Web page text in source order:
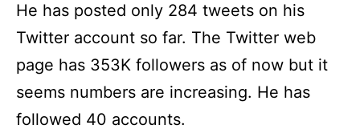
He has posted only 284 tweets on his
Twitter account so far. The Twitter web
page has 353K followers as of now but it
seems numbers are increasing. He has
followed 40 accounts.